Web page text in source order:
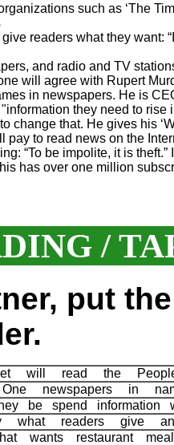
such as ‘The
readers what they want:
and radio and TV
will agree with Rupert
in newspapers. He is
they need to rise
change that. He gives his
pay to read news on the
“To be impolite, it is
has over one million
/
put
will read the
newspapers in
be spend
what readers give
wants restaurant